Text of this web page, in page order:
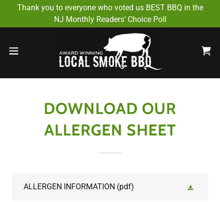
Thank you to everyone who voted us BEST BBQ in the
NJ Monthly Readers’ Choice Poll
DOWNLOAD OUR
ALLERGEN SHEET
ALLERGEN INFORMATION (pdf)